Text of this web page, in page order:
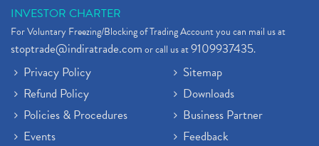
INVESTOR CHARTER
For Voluntary Freezing/Blocking of Trading Account you can mail us at
stoptrade@indiratrade.comor call us at9109937435.
Privacy Policy
Refund Policy
Policies & Procedures
Events
Sitemap
Downloads
Business Partner
Feedback